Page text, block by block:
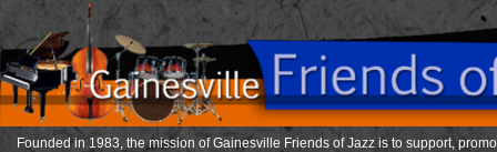
Founded in 1983, the mission of Gainesville Friends of Jazz is to support,